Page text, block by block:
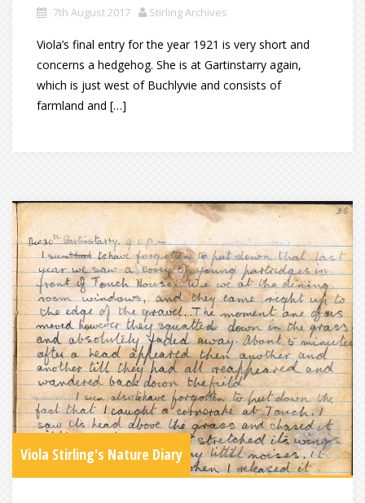
7th August 2017 Stirling Archives
Viola’s final entry for the year 1921 is very short and
concerns a hedgehog. She is at Gartinstarry again,
which is just west of Buchlyvie and consists of
farmland and […]
Viola Stirling's Nature Diary